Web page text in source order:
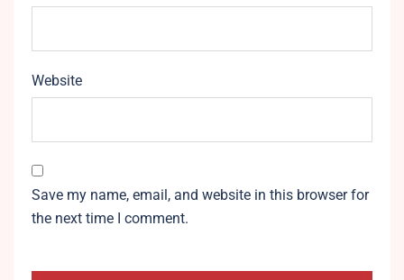
Website
Save my name, email, and website in this browser for
the next time I comment.